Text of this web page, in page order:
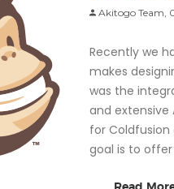
Akitogo Team,
Recently we
makes
was the
and
for Coldfusion
goal is to